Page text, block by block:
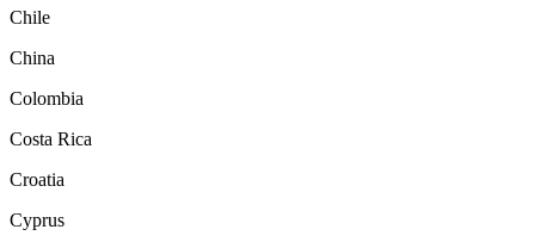
Chile
China
Colombia
Costa Rica
Croatia
Cyprus